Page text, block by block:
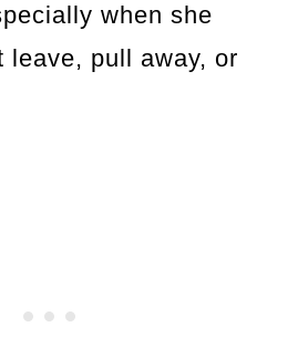
when she
leave, pull away, or